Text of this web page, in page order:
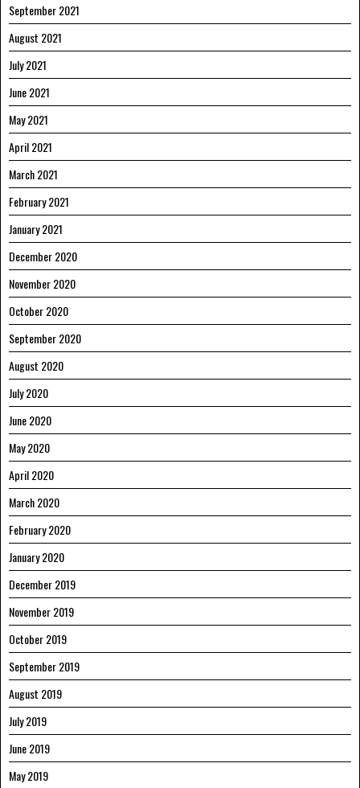
September 2021
August 2021
July 2021
June 2021
May 2021
April 2021
March 2021
February 2021
January 2021
December 2020
November 2020
October 2020
September 2020
August 2020
July 2020
June 2020
May 2020
April 2020
March 2020
February 2020
January 2020
December 2019
November 2019
October 2019
September 2019
August 2019
July 2019
June 2019
May 2019